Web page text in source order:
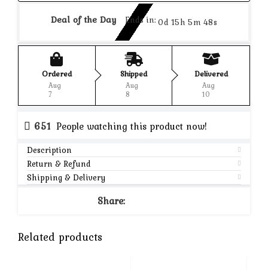
Deal of the Day Ends in: 0d 15h 5m 48s
Ordered
Aug
7
Shipped
Aug
8
Delivered
Aug
10
651 People watching this product now!
Description
Return & Refund
Shipping & Delivery
Share:
Related products